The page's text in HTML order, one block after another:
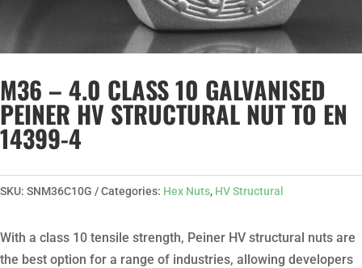
M36 – 4.0 CLASS 10 GALVANISED
PEINER HV STRUCTURAL NUT TO EN
14399-4
SKU: SNM36C10G Categories: Hex Nuts, HV Structural
With a class 10 tensile strength, Peiner HV structural nuts are
the best option for a range of industries, allowing developers